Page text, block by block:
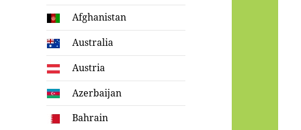
Ramadan
Kareem Calendar
Afghanistan
Australia
Austria
Azerbaijan
Bahrain